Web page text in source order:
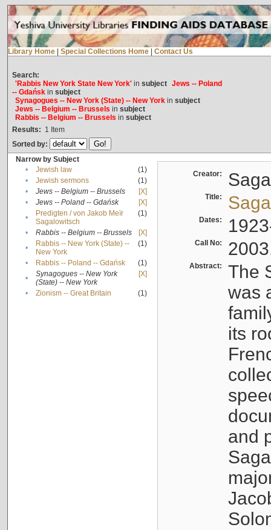
Library Home Special Collections Home Contact Us
Search:
'Rabbis New York State New York'in subject Jews -- Poland
-- Gdańskin subject
Synagogues -- New York (State) -- New Yorkin subject
Jews -- Belgium -- Brussels in subject
Rabbis -- Belgium -- Brussels in subject
Results: 1 Item
Sorted by:
Narrow by Subject
•
Jewish law
(1)
•
Jewish sermons
(1)
•
Jews -- Belgium -- Brussels
[X]
•
Jews -- Poland -- Gdańsk
[X]
•
Predigten / von Jakob Meïr
Sagalowitsch
(1)
• Rabbis -- Belgium -- Brussels
[X]
•
Rabbis -- New York (State) --
New York
(1)
• Rabbis -- Poland -- Gdańsk
(1)
•
Synagogues -- New York
(State) -- New York
[X]
• Zionism -- Great Britain (1)
Creator:
Title:
Dates:
Call No:
Abstract:
The
was
its
and